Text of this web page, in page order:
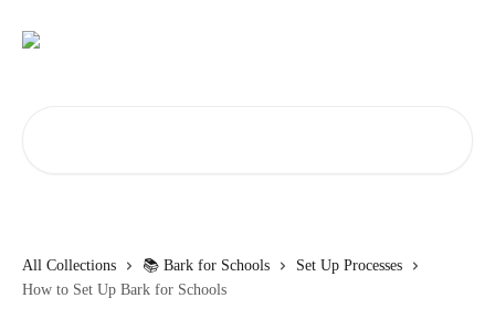
All Collections 📚 Bark for Schools
Set Up Processes
How to Set Up Bark for Schools